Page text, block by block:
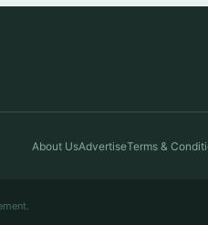
About UsAdvertiseTerms &